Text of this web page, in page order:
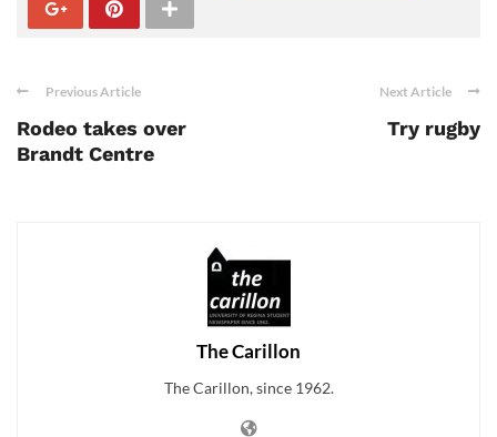
Previous Article
Rodeo takes over
Brandt Centre
Next Article
Try rugby
The Carillon
The Carillon, since 1962.